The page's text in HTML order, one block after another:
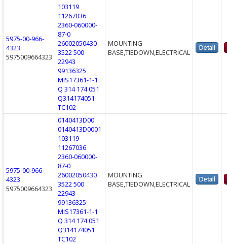
5975-00-966-
4323
5975009664323
103119
11267036
2360-060000-
87-0
26002050430
3522 500
22943
99136325
MIS17361-1-1
Q 314 174 051
Q314174051
TC102
MOUNTING
BASE,TIEDOWN,ELECTRICAL
5975-00-966-
4323
5975009664323
0140413D00
0140413D0001
103119
11267036
2360-060000-
87-0
26002050430
3522 500
22943
99136325
MIS17361-1-1
Q 314 174 051
Q314174051
TC102
MOUNTING
BASE,TIEDOWN,ELECTRICAL